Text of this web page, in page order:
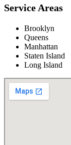
Service Areas
Brooklyn
Queens
Manhattan
Staten Island
Long Island